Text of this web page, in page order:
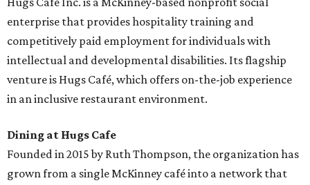
enterprise that provides hospitality training and
competitively paid employment for individuals with
intellectual and developmental disabilities. Its flagship
venture is Hugs Café, which offers on-the-job experience
in an inclusive restaurant environment.
Dining at Hugs Cafe
Founded in 2015 by Ruth Thompson, the organization has
grown from a single McKinney café into a network that